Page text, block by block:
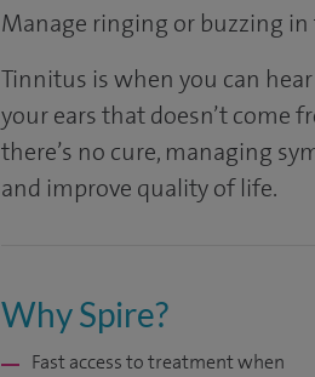
Manage ringing or buzzing in
Tinnitus is when you can
your ears that doesn’t come
there’s no cure, managing
and improve quality of life.
Why Spire?
Fast access to treatment when